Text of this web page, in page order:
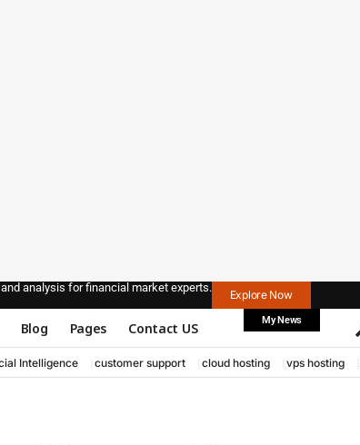
analysis for financial market experts.
Explore Now
Blog Pages Contact US My News
Intelligence customer support cloud hosting vps hosting